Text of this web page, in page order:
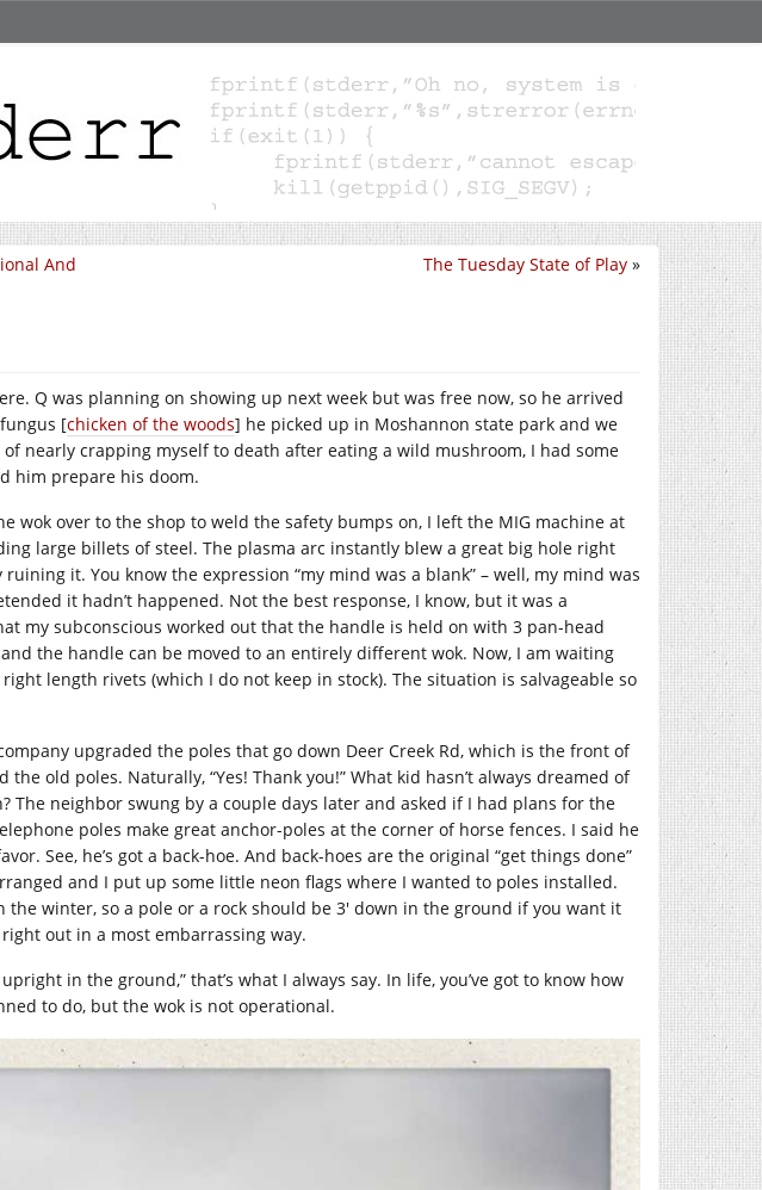
The Tuesday State of Play »
And
Q was planning on showing up next week but was free now, so he arrived
[chicken of the woods] he picked up in Moshannon state park and we
nearly crapping myself to death after eating a wild mushroom, I had some
him prepare his doom.
wok over to the shop to weld the safety bumps on, I left the MIG machine at
large billets of steel. The plasma arc instantly blew a great big hole right
it. You know the expression “my mind was a blank” – well, my mind was
it hadn’t happened. Not the best response, I know, but it was a
my subconscious worked out that the handle is held on with 3 pan-head
the handle can be moved to an entirely different wok. Now, I am waiting
length rivets (which I do not keep in stock). The situation is salvageable so
upgraded the poles that go down Deer Creek Rd, which is the front of
old poles. Naturally, “Yes! Thank you!” What kid hasn’t always dreamed of
The neighbor swung by a couple days later and asked if I had plans for the
poles make great anchor-poles at the corner of horse fences. I said he
See, he’s got a back-hoe. And back-hoes are the original “get things done”
and I put up some little neon flags where I wanted to poles installed.
winter, so a pole or a rock should be 3′ down in the ground if you want it
out in a most embarrassing way.
in the ground,” that’s what I always say. In life, you’ve got to know how
to do, but the wok is not operational.